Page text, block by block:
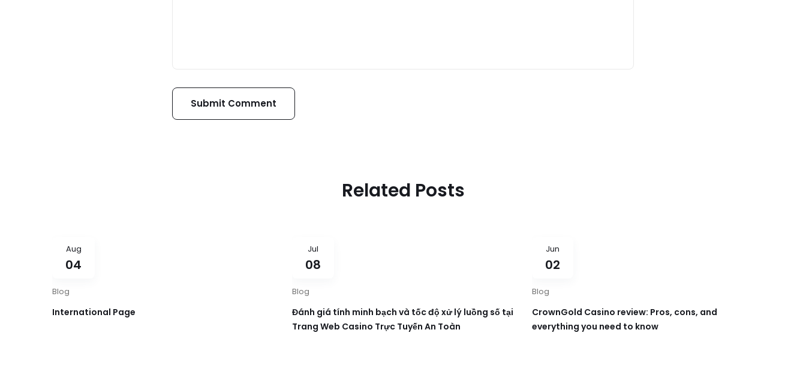
Related Posts
Aug
04
Blog
International Page
Jul
08
Blog
Đánh giá tính minh bạch và tốc độ xử lý luồng số tại
Trang Web Casino Trực Tuyến An Toàn
Jun
02
Blog
CrownGold Casino review: Pros, cons, and
everything you need to know